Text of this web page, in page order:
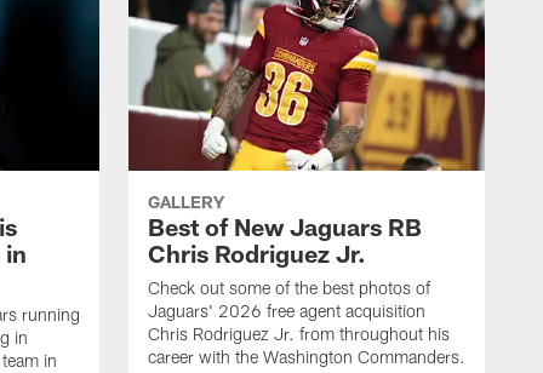
in
running
in
in
GALLERY
Best of New Jaguars RB
Chris Rodriguez Jr.
Check out some of the best photos of
Jaguars' 2026 free agent acquisition
Chris Rodriguez Jr. from throughout his
career with the Washington Commanders.